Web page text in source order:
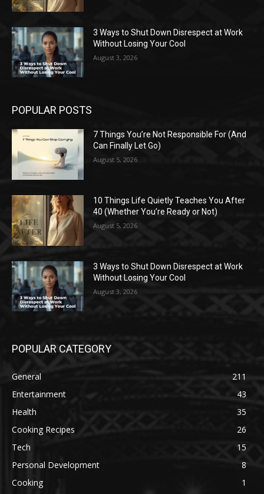
3 Ways to Shut Down Disrespect at Work
Without Losing Your Cool
August 3, 2026
POPULAR POSTS
7 Things You’re Not Responsible For (And
Can Finally Let Go)
August 5, 2026
10 Things Life Quietly Teaches You After
40 (Whether You’re Ready or Not)
August 5, 2026
3 Ways to Shut Down Disrespect at Work
Without Losing Your Cool
August 3, 2026
POPULAR CATEGORY
General
211
Entertainment
43
Health
35
Cooking Recipes
26
Tech
15
Personal Development
8
Cooking
1